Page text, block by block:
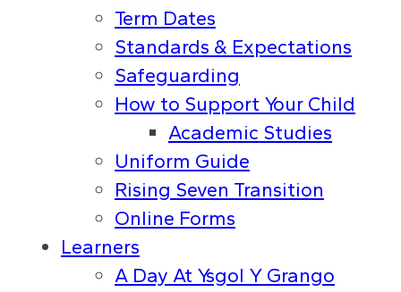
Term Dates
Standards & Expectations
Safeguarding
How to Support Your Child
Academic Studies
Uniform Guide
Rising Seven Transition
Online Forms
Learners
A Day At Ysgol Y Grango